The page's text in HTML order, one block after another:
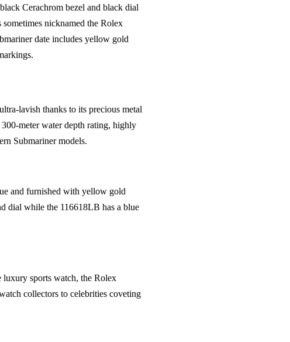
Cerachrom bezel and black dial
nicknamed the Rolex
date includes yellow gold
lavish thanks to its precious metal
meter water depth rating, highly
Submariner models.
and furnished with yellow gold
dial while the 116618LB has a blue
luxury sports watch, the Rolex
collectors to celebrities coveting